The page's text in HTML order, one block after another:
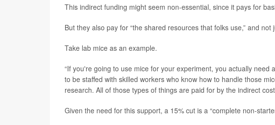
This indirect funding might seem non-essential, since it pays for
But they also pay for “the shared resources that folks use,” and
Take lab mice as an example.
“If you're going to use mice for your experiment, you actually need
to be staffed with skilled workers who know how to handle those
research. All of those types of things are paid for by the indirect
Given the need for this support, a 15% cut is a “complete non-